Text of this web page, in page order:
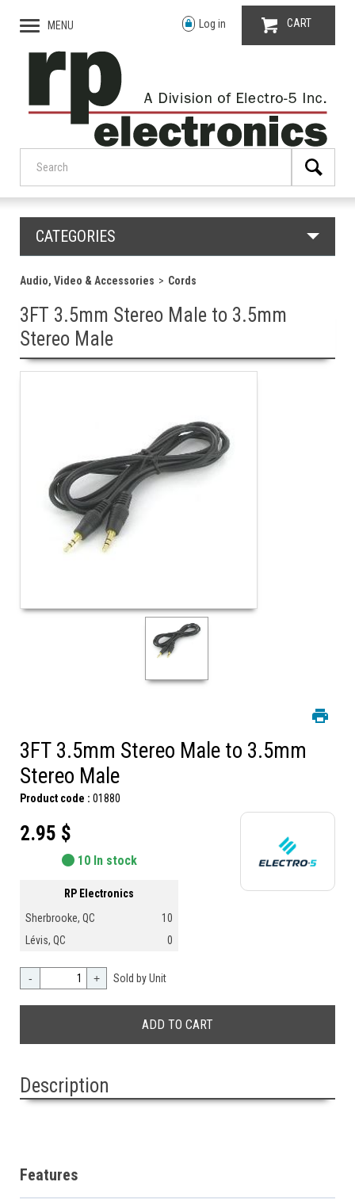
MENU Log in CART
CATEGORIES
Audio, Video & Accessories Cords
3FT 3.5mm Stereo Male to 3.5mm
Stereo Male
3FT 3.5mm Stereo Male to 3.5mm
Stereo Male
Product code : 01880
2.95 $
10 In stock
RP Electronics
Sherbrooke, QC
10
Lévis, QC
0
- + Sold by Unit
Description
Features